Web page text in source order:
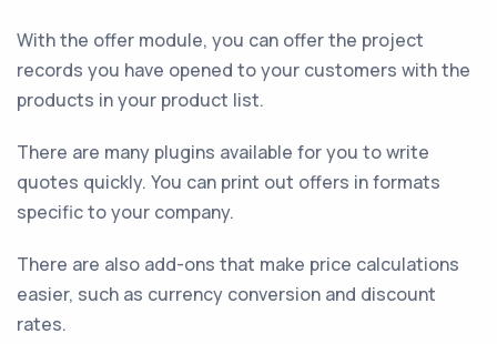
With the offer module, you can offer the project
records you have opened to your customers with the
products in your product list.
There are many plugins available for you to write
quotes quickly. You can print out offers in formats
specific to your company.
There are also add-ons that make price calculations
easier, such as currency conversion and discount
rates.